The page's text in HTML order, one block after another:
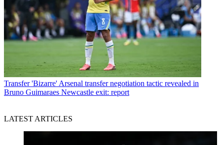
Transfer 'Bizarre' Arsenal transfer negotiation tactic revealed in
Bruno Guimaraes Newcastle exit: report
LATEST ARTICLES